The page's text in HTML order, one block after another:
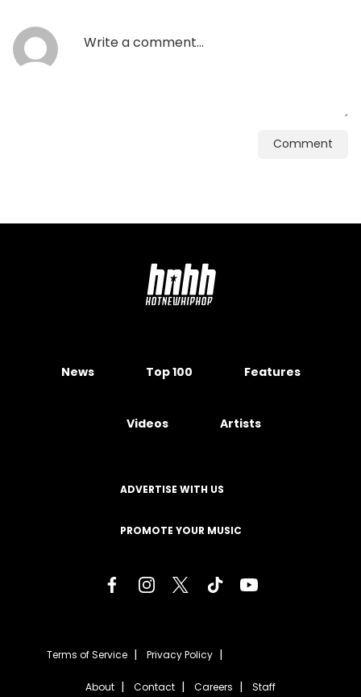
Comment
News Top 100 Features
Videos Artists
ADVERTISE WITH US
PROMOTE YOUR MUSIC
Terms of Service Privacy Policy
About Contact Careers Staff